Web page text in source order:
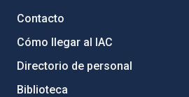
Contacto
Cómo llegar al IAC
Directorio de personal
Biblioteca